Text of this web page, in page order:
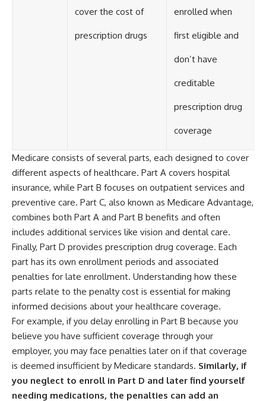
cover the cost of
prescription drugs
enrolled when
first eligible and
don’t have
creditable
prescription drug
coverage
Medicare consists of several parts, each designed to cover
different aspects of healthcare. Part A covers hospital
insurance, while Part B focuses on outpatient services and
preventive care. Part C, also known as Medicare Advantage,
combines both Part A and Part B benefits and often
includes additional services like vision and dental care.
Finally, Part D provides prescription drug coverage. Each
part has its own enrollment periods and associated
penalties for late enrollment. Understanding how these
parts relate to the penalty cost is essential for making
informed decisions about your healthcare coverage.
For example, if you delay enrolling in Part B because you
believe you have sufficient coverage through your
employer, you may face penalties later on if that coverage
is deemed insufficient by Medicare standards. Similarly, if
you neglect to enroll in Part D and later find yourself
needing medications, the penalties can add an